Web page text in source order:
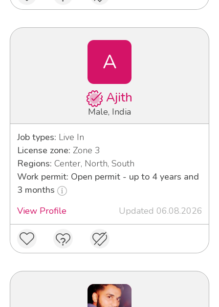
A
Ajith
Male, India
Job types: Live In
License zone: Zone 3
Regions: Center, North, South
Work permit: Open permit - up to 4 years and
3 months
View Profile
Updated 06.08.2026